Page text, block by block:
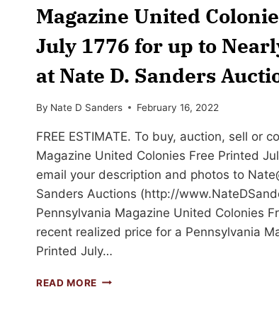
Magazine United
July 1776 for up to
at Nate D. Sanders
By Nate D Sanders February 16, 2022
FREE ESTIMATE. To buy, auction, sell or
Magazine United Colonies Free Printed
email your description and photos to
Sanders Auctions (http://
Pennsylvania Magazine United Colonies
recent realized price for a Pennsylvania
Printed July…
READ MORE SELL